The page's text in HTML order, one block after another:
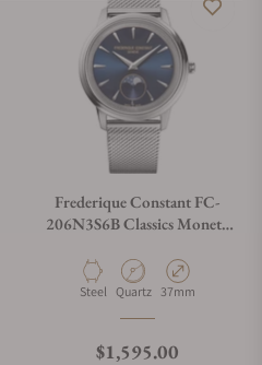
Frederique Constant FC-
206N3S6B Classics Moneta
Material
Steel Movement Type
Quartz Case Diameter
37mm
Regular price
$1,595.00